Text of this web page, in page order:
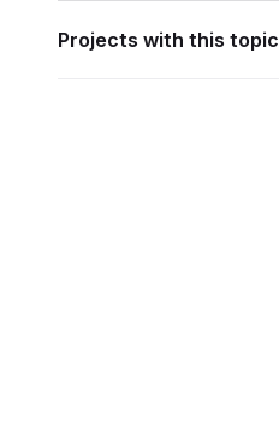
Projects with this topic